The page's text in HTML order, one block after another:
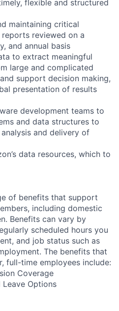
flexible and structured
maintaining critical
reviewed on a
and annual basis
to extract meaningful
large and complicated
support decision making,
presentation of results
development teams to
and data structures to
and delivery of
data resources, which to
of benefits that support
including domestic
Benefits can vary by
scheduled hours you
and job status such as
The benefits that
full-time employees include:
Coverage
Options